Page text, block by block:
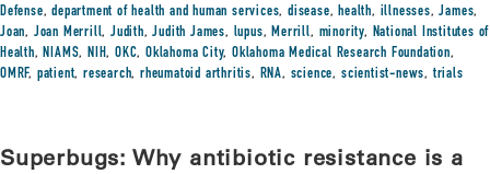
Defense,department of health and human services,disease,health, illnesses,James,
Joan, Joan Merrill,Judith,Judith James, lupus,Merrill, minority, National Institutes of
Health,NIAMS,NIH,OKC,Oklahoma City,Oklahoma Medical Research Foundation,
OMRF, patient,research,rheumatoid arthritis, RNA, science, scientist-news,trials
Superbugs: Why antibiotic resistance is a